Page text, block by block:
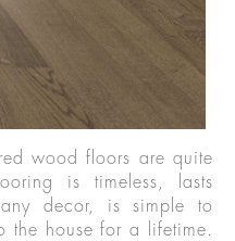
wood floors are quite
is timeless, lasts
any decor, is simple to
the house for a lifetime.